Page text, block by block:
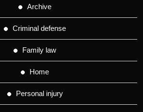
Archive
Criminal defense
Family law
Home
Personal injury